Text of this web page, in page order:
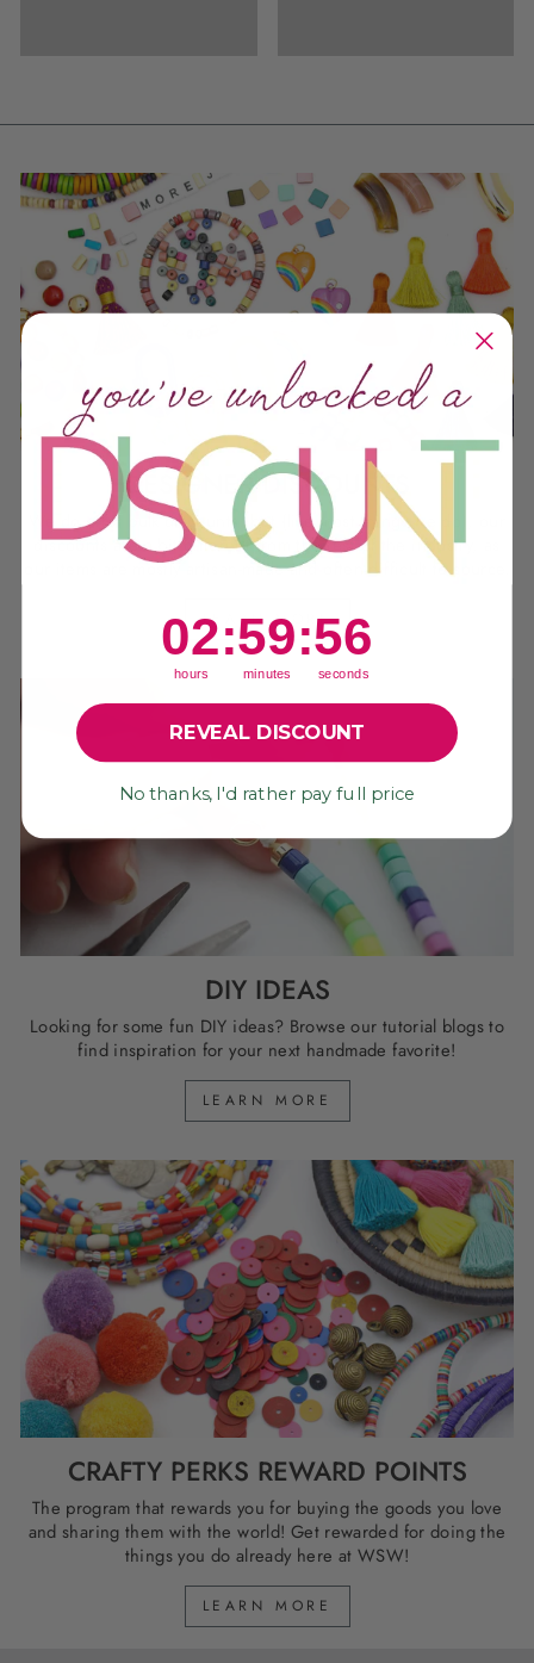
DESIGNER DISCOUNTS
We do offer bulk discounts, but (like most things we do), our
discounts are a bit different from the rest of the industry, as
our items are mostly artisan-made and often difficult to source.
LEARN MORE
DIY IDEAS
Looking for some fun DIY ideas? Browse our tutorial blogs to
find inspiration for your next handmade favorite!
LEARN MORE
CRAFTY PERKS REWARD POINTS
The program that rewards you for buying the goods you love
and sharing them with the world! Get rewarded for doing the
things you do already here at WSW!
LEARN MORE
Countdown ends in:
2
02
hours
: 59
59
minutes
: 55
55
seconds
REVEAL DISCOUNT
No thanks, I'd rather pay full price